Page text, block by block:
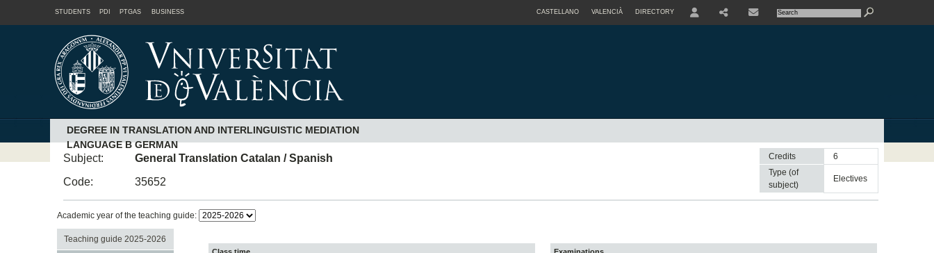
STUDENTS PDI PTGAS BUSINESS CASTELLANO VALENCIÀ DIRECTORY
DEGREE IN TRANSLATION AND INTERLINGUISTIC MEDIATION
LANGUAGE B GERMAN
Subject:
General Translation Catalan / Spanish
Code:
35652
Credits
6
Type (of
subject)
electives
Academic year of the teaching guide:
Teaching guide 2025-2026